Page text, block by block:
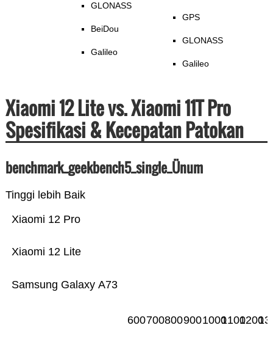
GLONASS
BeiDou
Galileo
GPS
GLONASS
Galileo
Xiaomi 12 Lite vs. Xiaomi 11T Pro
Spesifikasi & Kecepatan Patokan
benchmark_geekbench5_single_Ünum
Tinggi lebih Baik
Samsung Galaxy A73
Xiaomi 12 Lite
Xiaomi 12 Pro
600700800900100011001200